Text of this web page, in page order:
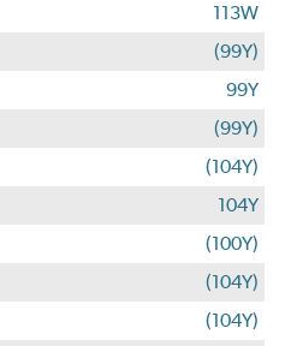
113W
(99Y)
99Y
(99Y)
(104Y)
104Y
(100Y)
(104Y)
(104Y)